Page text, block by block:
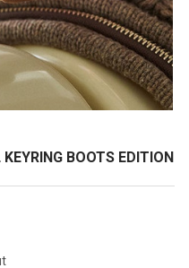
BOOTS EDITION